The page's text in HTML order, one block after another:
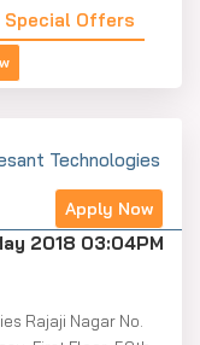
Special Offers
Technologies
Apply Now
2018 03:04PM
Rajaji Nagar No.